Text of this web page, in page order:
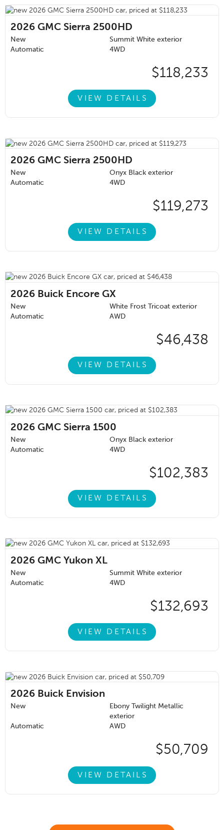
2026 GMC Sierra 2500HD
New
Summit White exterior
Automatic
4WD
$118,233
VIEW DETAILS
2026 GMC Sierra 2500HD
New
Onyx Black exterior
Automatic
4WD
$119,273
VIEW DETAILS
2026 Buick Encore GX
New
White Frost Tricoat exterior
Automatic
AWD
$46,438
VIEW DETAILS
2026 GMC Sierra 1500
New
Onyx Black exterior
Automatic
4WD
$102,383
VIEW DETAILS
2026 GMC Yukon XL
New
Summit White exterior
Automatic
4WD
$132,693
VIEW DETAILS
2026 Buick Envision
New
Ebony Twilight Metallic
exterior
Automatic
AWD
$50,709
VIEW DETAILS